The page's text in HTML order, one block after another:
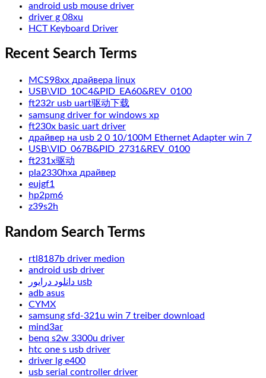
android usb mouse driver
driver g 08xu
HCT Keyboard Driver
Recent Search Terms
MCS98xx драйвера linux
USB\VID_10C4&PID_EA60&REV_0100
ft232r usb uart驱动下载
samsung driver for windows xp
ft230x basic uart driver
драйвер на usb 2 0 10/100M Ethernet Adapter win 7
USB\VID_067B&PID_2731&REV_0100
ft231x驱动
pla2330hxa драйвер
eujgf1
hp2pm6
z39s2h
Random Search Terms
rtl8187b driver medion
android usb driver
دانلود درایور usb
adb asus
CYMX
samsung sfd-321u win 7 treiber download
mind3ar
benq s2w 3300u driver
htc one s usb driver
driver lg e400
usb serial controller driver